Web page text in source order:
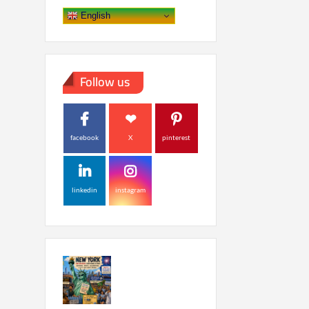
English
Follow us
facebook X pinterest
linkedin instagram